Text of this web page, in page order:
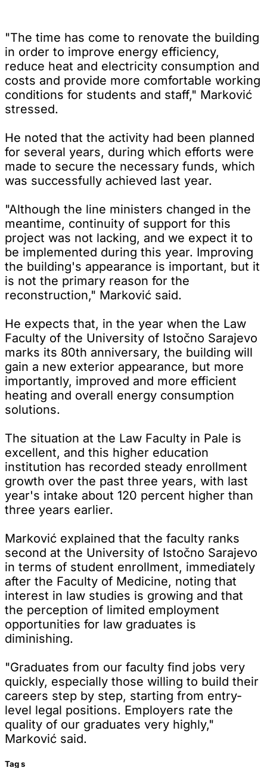
"The time has come to renovate the building
in order to improve energy efficiency,
reduce heat and electricity consumption and
costs and provide more comfortable working
conditions for students and staff," Marković
stressed.
He noted that the activity had been planned
for several years, during which efforts were
made to secure the necessary funds, which
was successfully achieved last year.
"Although the line ministers changed in the
meantime, continuity of support for this
project was not lacking, and we expect it to
be implemented during this year. Improving
the building's appearance is important, but it
is not the primary reason for the
reconstruction," Marković said.
He expects that, in the year when the Law
Faculty of the University of Istočno Sarajevo
marks its 80th anniversary, the building will
gain a new exterior appearance, but more
importantly, improved and more efficient
heating and overall energy consumption
solutions.
The situation at the Law Faculty in Pale is
excellent, and this higher education
institution has recorded steady enrollment
growth over the past three years, with last
year's intake about 120 percent higher than
three years earlier.
Marković explained that the faculty ranks
second at the University of Istočno Sarajevo
in terms of student enrollment, immediately
after the Faculty of Medicine, noting that
interest in law studies is growing and that
the perception of limited employment
opportunities for law graduates is
diminishing.
"Graduates from our faculty find jobs very
quickly, especially those willing to build their
careers step by step, starting from entry-
level legal positions. Employers rate the
quality of our graduates very highly,"
Marković said.
Tags